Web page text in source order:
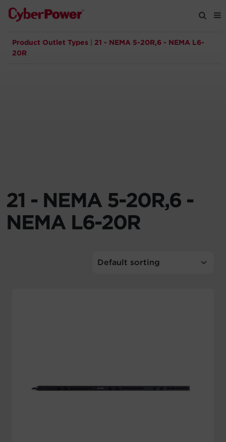
Products
Registration
Partners
Product Outlet Types
21 - NEMA 5-20R,6 - NEMA L6-
20R
21 - NEMA 5-20R,6 -
NEMA L6-20R